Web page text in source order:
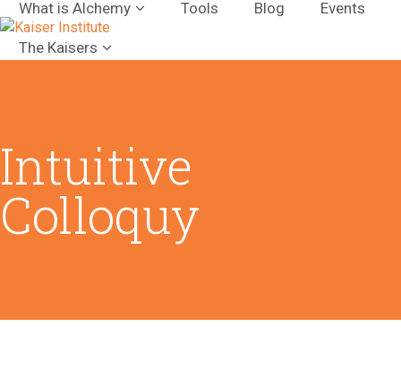
What is Alchemy Tools Blog Events
The Kaisers
Intuitive
Colloquy